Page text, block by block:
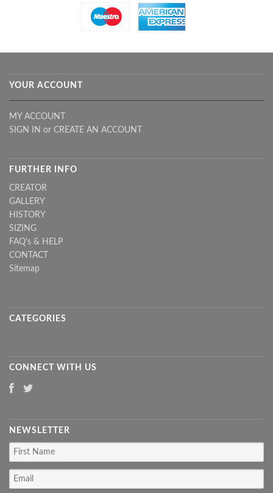
YOUR ACCOUNT
MY ACCOUNT
SIGN IN or CREATE AN ACCOUNT
FURTHER INFO
CREATOR
GALLERY
HISTORY
SIZING
FAQ's & HELP
CONTACT
Sitemap
CATEGORIES
CONNECT WITH US
NEWSLETTER